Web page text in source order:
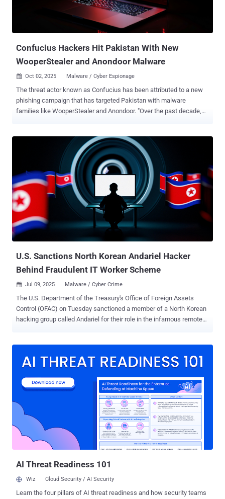
Confucius Hackers Hit Pakistan With New
WooperStealer and Anondoor Malware
 Oct 02, 2025 Malware / Cyber Espionage
The threat actor known as Confucius has been attributed to a new
phishing campaign that has targeted Pakistan with malware
families like WooperStealer and Anondoor. "Over the past decade,
especially in Pakistan – using spear-phishing and malicious
documents as initial access vectors," Fortinet FortiGuard Labs
researcher Cara Lin said . Confucius is a long-running hacking group
that's believed to have been active since 2013 and operating across
South Asia. Recent campaigns undertaken by the threat actor have
employed a Python-based backdoor called Anondoor, signaling an
evolution of the group's tradecraft and its technical agility. One of
the attack chains documented by Fortinet targeted users in
Pakistan sometime in December 2024, tricking recipients into
opening a .PPSX file, which then triggers the delivery of
U.S. Sanctions North Korean Andariel Hacker
Behind Fraudulent IT Worker Scheme
 Jul 09, 2025 Malware / Cyber Crime
The U.S. Department of the Treasury's Office of Foreign Assets
Control (OFAC) on Tuesday sanctioned a member of a North Korean
hacking group called Andariel for their role in the infamous remote
operation by using foreign-hired IT workers to seek remote
them. Between 2022 and 2023, Song is alleged to have used the
identities of U.S. people, including their names, addresses, and
Social Security numbers, to craft aliases for the hired workers, who
then used these personas to pose as U.S. nationals looking for
remote jobs in the country. The development comes days after the
U.S. Department of Justice (DoJ) announced sweeping actions
targeting the North Korean information technology (IT) worker
AI Threat Readiness 101
Wiz Cloud Security / AI Security
Learn the four pillars of AI threat readiness and how security teams